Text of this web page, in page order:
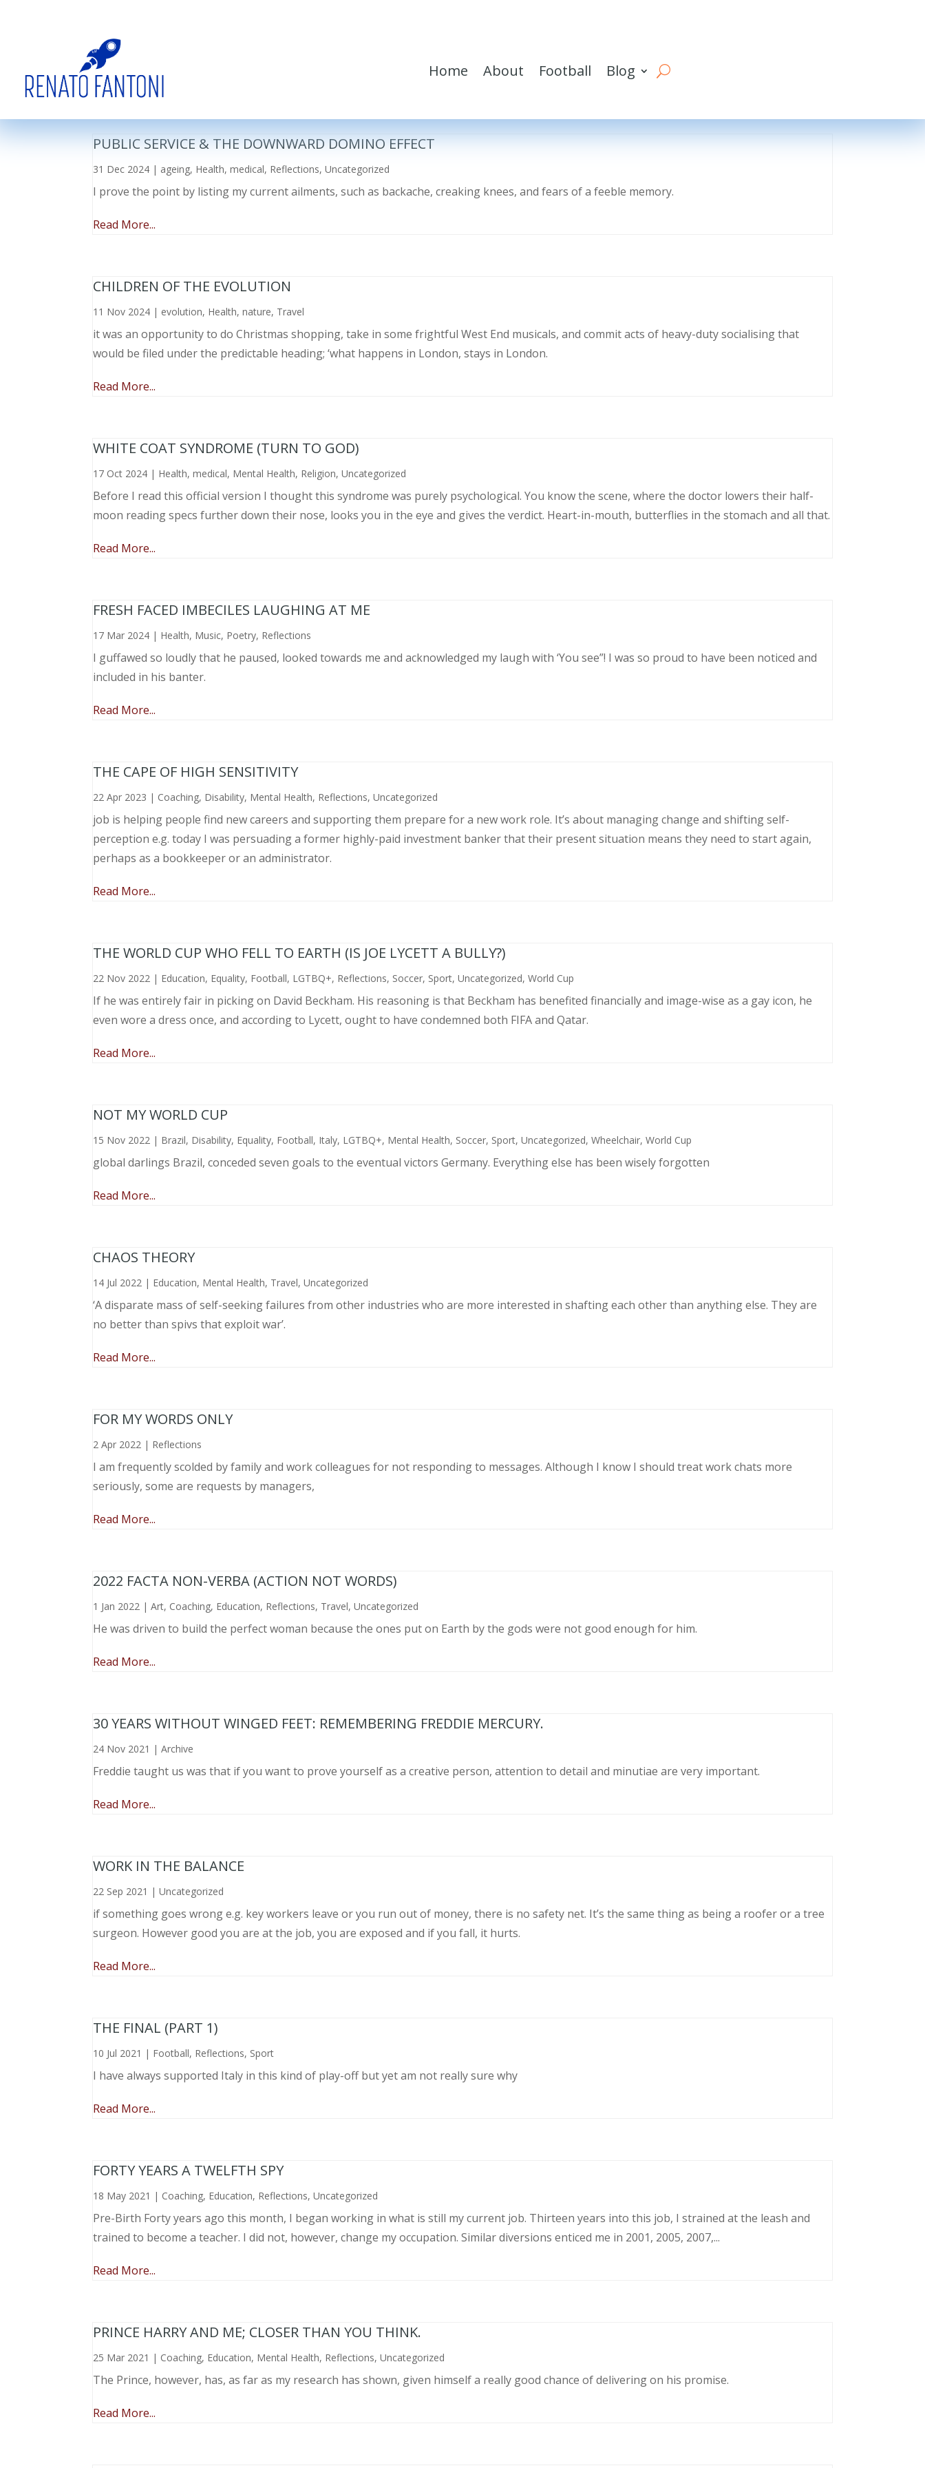
Home About Football Blog
PUBLIC SERVICE & THE DOWNWARD DOMINO EFFECT
31 Dec 2024 | ageing, Health,medical, Reflections,Uncategorized
I prove the point by listing my current ailments, such as backache, creaking knees, and fears of a feeble memory.
Read More...
CHILDREN OF THE EVOLUTION
11 Nov 2024 | evolution, Health,nature, Travel
it was an opportunity to do Christmas shopping, take in some frightful West End musicals, and commit acts of heavy-duty socialising that
would be filed under the predictable heading; ‘what happens in London, stays in London.
Read More...
WHITE COAT SYNDROME (TURN TO GOD)
17 Oct 2024 | Health,medical, Mental Health, Religion,Uncategorized
Before I read this official version I thought this syndrome was purely psychological. You know the scene, where the doctor lowers their half-
moon reading specs further down their nose, looks you in the eye and gives the verdict. Heart-in-mouth, butterflies in the stomach and all that.
Read More...
FRESH FACED IMBECILES LAUGHING AT ME
17 Mar 2024 | Health, Music, Poetry, Reflections
I guffawed so loudly that he paused, looked towards me and acknowledged my laugh with ‘You see”! I was so proud to have been noticed and
included in his banter.
Read More...
THE CAPE OF HIGH SENSITIVITY
22 Apr 2023 | Coaching, Disability, Mental Health, Reflections,Uncategorized
job is helping people find new careers and supporting them prepare for a new work role. It’s about managing change and shifting self-
perception e.g. today I was persuading a former highly-paid investment banker that their present situation means they need to start again,
perhaps as a bookkeeper or an administrator.
Read More...
THE WORLD CUP WHO FELL TO EARTH (IS JOE LYCETT A BULLY?)
22 Nov 2022 | Education, Equality, Football, LGTBQ+, Reflections, Soccer, Sport,Uncategorized,World Cup
If he was entirely fair in picking on David Beckham. His reasoning is that Beckham has benefited financially and image-wise as a gay icon, he
even wore a dress once, and according to Lycett, ought to have condemned both FIFA and Qatar.
Read More...
NOT MY WORLD CUP
15 Nov 2022 | Brazil, Disability, Equality, Football, Italy, LGTBQ+, Mental Health, Soccer, Sport,Uncategorized,Wheelchair,World Cup
global darlings Brazil, conceded seven goals to the eventual victors Germany. Everything else has been wisely forgotten
Read More...
CHAOS THEORY
14 Jul 2022 | Education, Mental Health, Travel,Uncategorized
‘A disparate mass of self-seeking failures from other industries who are more interested in shafting each other than anything else. They are
no better than spivs that exploit war’.
Read More...
FOR MY WORDS ONLY
2 Apr 2022 | Reflections
I am frequently scolded by family and work colleagues for not responding to messages. Although I know I should treat work chats more
seriously, some are requests by managers,
Read More...
2022 FACTA NON-VERBA (ACTION NOT WORDS)
1 Jan 2022 |Art, Coaching, Education, Reflections, Travel,Uncategorized
He was driven to build the perfect woman because the ones put on Earth by the gods were not good enough for him.
Read More...
30 YEARS WITHOUT WINGED FEET: REMEMBERING FREDDIE MERCURY.
24 Nov 2021 |Archive
Freddie taught us was that if you want to prove yourself as a creative person, attention to detail and minutiae are very important.
Read More...
WORK IN THE BALANCE
22 Sep 2021 |Uncategorized
if something goes wrong e.g. key workers leave or you run out of money, there is no safety net. It’s the same thing as being a roofer or a tree
surgeon. However good you are at the job, you are exposed and if you fall, it hurts.
Read More...
THE FINAL (PART 1)
10 Jul 2021 | Football, Reflections, Sport
I have always supported Italy in this kind of play-off but yet am not really sure why
Read More...
FORTY YEARS A TWELFTH SPY
18 May 2021 | Coaching, Education, Reflections,Uncategorized
Pre-Birth Forty years ago this month, I began working in what is still my current job. Thirteen years into this job, I strained at the leash and
trained to become a teacher. I did not, however, change my occupation. Similar diversions enticed me in 2001, 2005, 2007,...
Read More...
PRINCE HARRY AND ME; CLOSER THAN YOU THINK.
25 Mar 2021 | Coaching, Education, Mental Health, Reflections,Uncategorized
The Prince, however, has, as far as my research has shown, given himself a really good chance of delivering on his promise.
Read More...